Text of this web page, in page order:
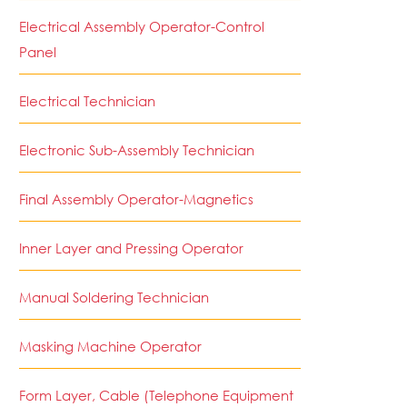
Electrical Assembly Operator-Control
Panel
Electrical Technician
Electronic Sub-Assembly Technician
Final Assembly Operator-Magnetics
Inner Layer and Pressing Operator
Manual Soldering Technician
Masking Machine Operator
Form Layer, Cable (Telephone Equipment